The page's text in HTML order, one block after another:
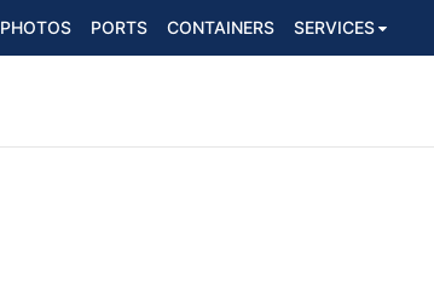
PHOTOS PORTS CONTAINERS SERVICES